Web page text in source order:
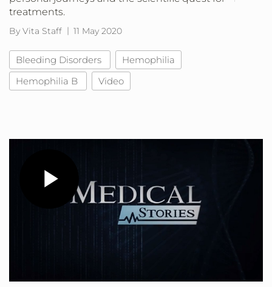
treatments.
By Vita Staff 11 May 2020
Bleeding Disorders
Hemophilia
Hemophilia B
Video
Play